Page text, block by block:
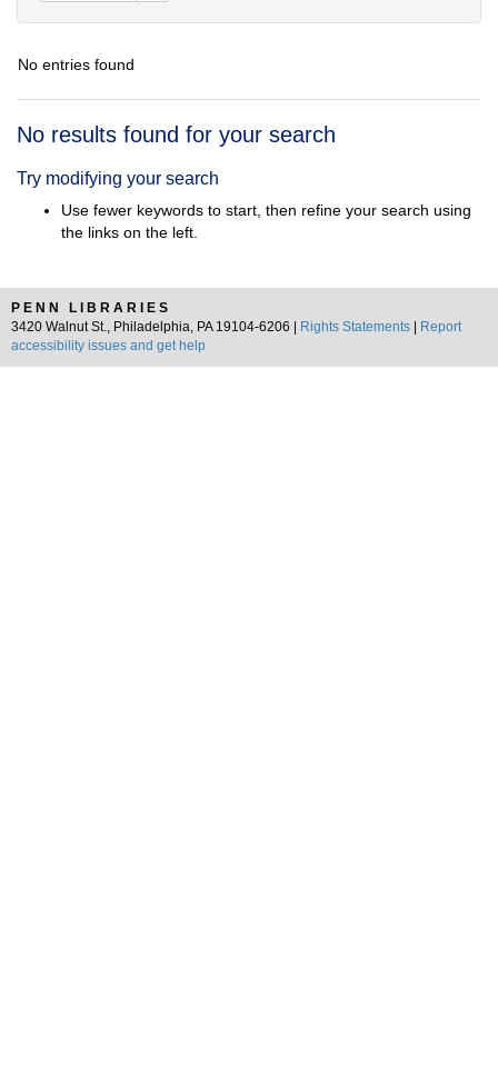
No entries found
Search
No results found for your search
Try modifying your search
Use fewer keywords to start, then refine your search using
the links on the left.
PENN LIBRARIES
3420 Walnut St., Philadelphia, PA 19104-6206 |
Rights Statements
Report
accessibility issues and get help